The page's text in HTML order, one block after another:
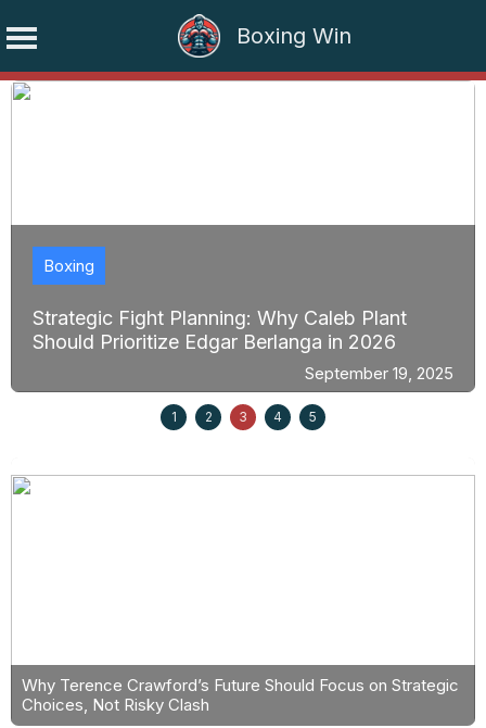
Boxing Win
Skip
Strategic Fight Planning: Why Caleb Plant
Should Prioritize Edgar Berlanga in 2026
Boxing
September 19, 2025
1 2 3 4 5
Why Terence Crawford’s Future Should Focus on Strategic
Choices, Not Risky Clash